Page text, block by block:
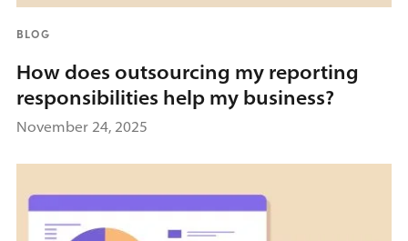
BLOG
How does outsourcing my reporting
responsibilities help my business?
November 24, 2025